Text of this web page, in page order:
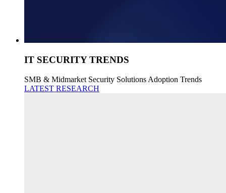
IT SECURITY TRENDS
SMB & Midmarket Security Solutions Adoption Trends
LATEST RESEARCH